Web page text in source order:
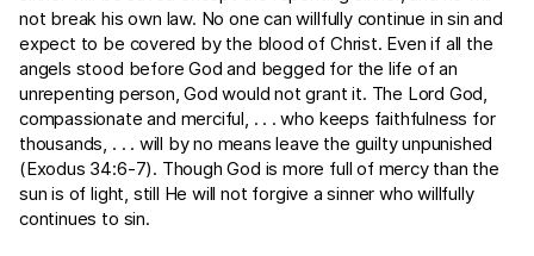
not break his own law. No one can willfully continue in sin and
expect to be covered by the blood of Christ. Even if all the
angels stood before God and begged for the life of an
unrepenting person, God would not grant it. The Lord God,
compassionate and merciful, . . . who keeps faithfulness for
thousands, . . . will by no means leave the guilty unpunished
(Exodus 34:6-7). Though God is more full of mercy than the
sun is of light, still He will not forgive a sinner who willfully
continues to sin.